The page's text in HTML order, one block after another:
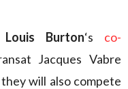
Louis Burton‘s co-
Jacques Vabre
they will also compete